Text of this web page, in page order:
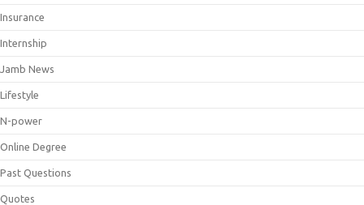
Insurance
Internship
Jamb News
Lifestyle
N-power
Online Degree
Past Questions
Quotes